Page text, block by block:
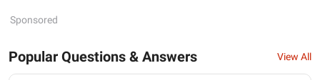
Sponsored
Popular Questions & Answers View All